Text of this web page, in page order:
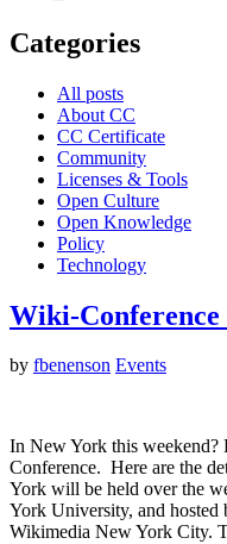
Categories
All posts
About CC
CC Certificate
Community
Licenses & Tools
Open Culture
Open Knowledge
Policy
Technology
Wiki-Conference
by fbenenson Events
In New York this
Conference. Here are the
York will be held over the
York University, and
Wikimedia New York City.